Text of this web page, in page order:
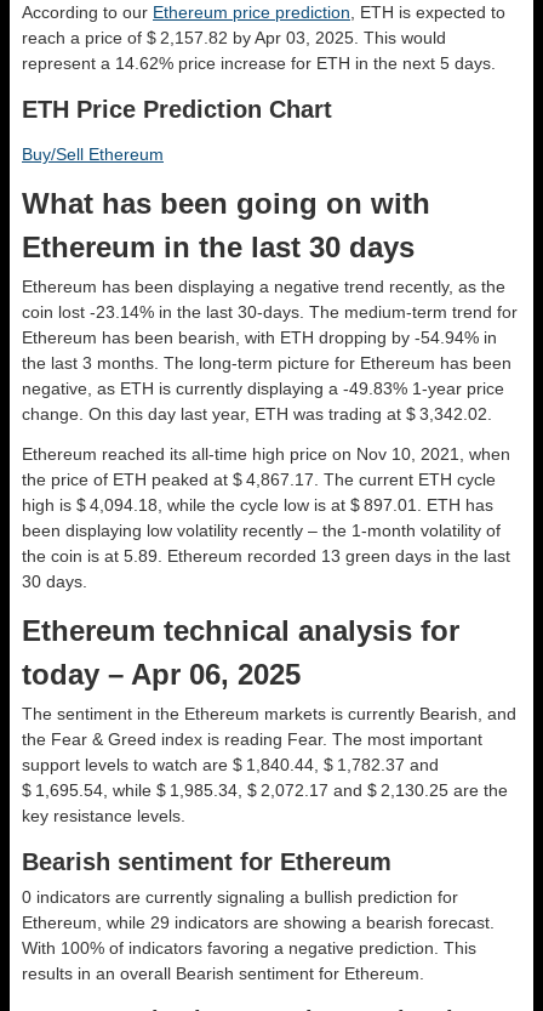
According to our Ethereum price prediction , ETH is expected to
reach a price of $ 2,157.82 by Apr 03, 2025. This would
represent a 14.62% price increase for ETH in the next 5 days.
ETH Price Prediction Chart
Buy/Sell Ethereum
What has been going on with
Ethereum in the last 30 days
Ethereum has been displaying a negative trend recently, as the
coin lost -23.14% in the last 30-days. The medium-term trend for
Ethereum has been bearish, with ETH dropping by -54.94% in
the last 3 months. The long-term picture for Ethereum has been
negative, as ETH is currently displaying a -49.83% 1-year price
change. On this day last year, ETH was trading at $ 3,342.02.
Ethereum reached its all-time high price on Nov 10, 2021, when
the price of ETH peaked at $ 4,867.17. The current ETH cycle
high is $ 4,094.18, while the cycle low is at $ 897.01. ETH has
been displaying low volatility recently – the 1-month volatility of
the coin is at 5.89. Ethereum recorded 13 green days in the last
30 days.
Ethereum technical analysis for
today – Apr 06, 2025
The sentiment in the Ethereum markets is currently Bearish, and
the Fear & Greed index is reading Fear. The most important
support levels to watch are $ 1,840.44, $ 1,782.37 and
$ 1,695.54, while $ 1,985.34, $ 2,072.17 and $ 2,130.25 are the
key resistance levels.
Bearish sentiment for Ethereum
0 indicators are currently signaling a bullish prediction for
Ethereum, while 29 indicators are showing a bearish forecast.
With 100% of indicators favoring a negative prediction. This
results in an overall Bearish sentiment for Ethereum.